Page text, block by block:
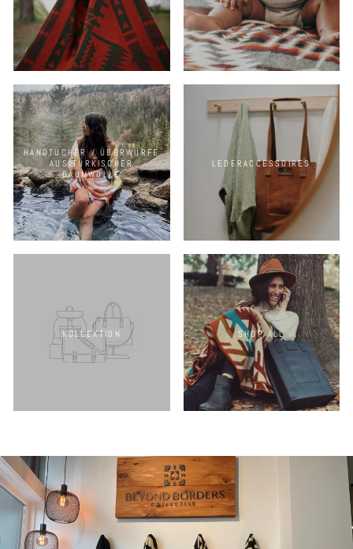
HANDTÜCHER / ÜBERWÜRFE
AUS TÜRKISCHER
BAUMWOLLE
LEDERACCESSOIRES
KOLLEKTION SHOP ALL